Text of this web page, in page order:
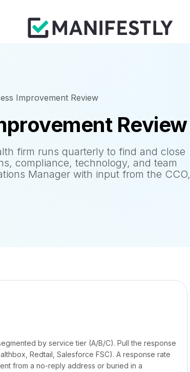
Improvement Review
Review
firm runs quarterly to find and close
compliance, technology, and team
Manager with input from the CCO,
by service tier (A/B/C). Pull the response
Redtail, Salesforce FSC). A response rate
from a no-reply address or buried in a